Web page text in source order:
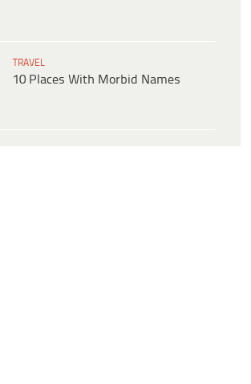
TRAVEL
10 Places With Morbid Names